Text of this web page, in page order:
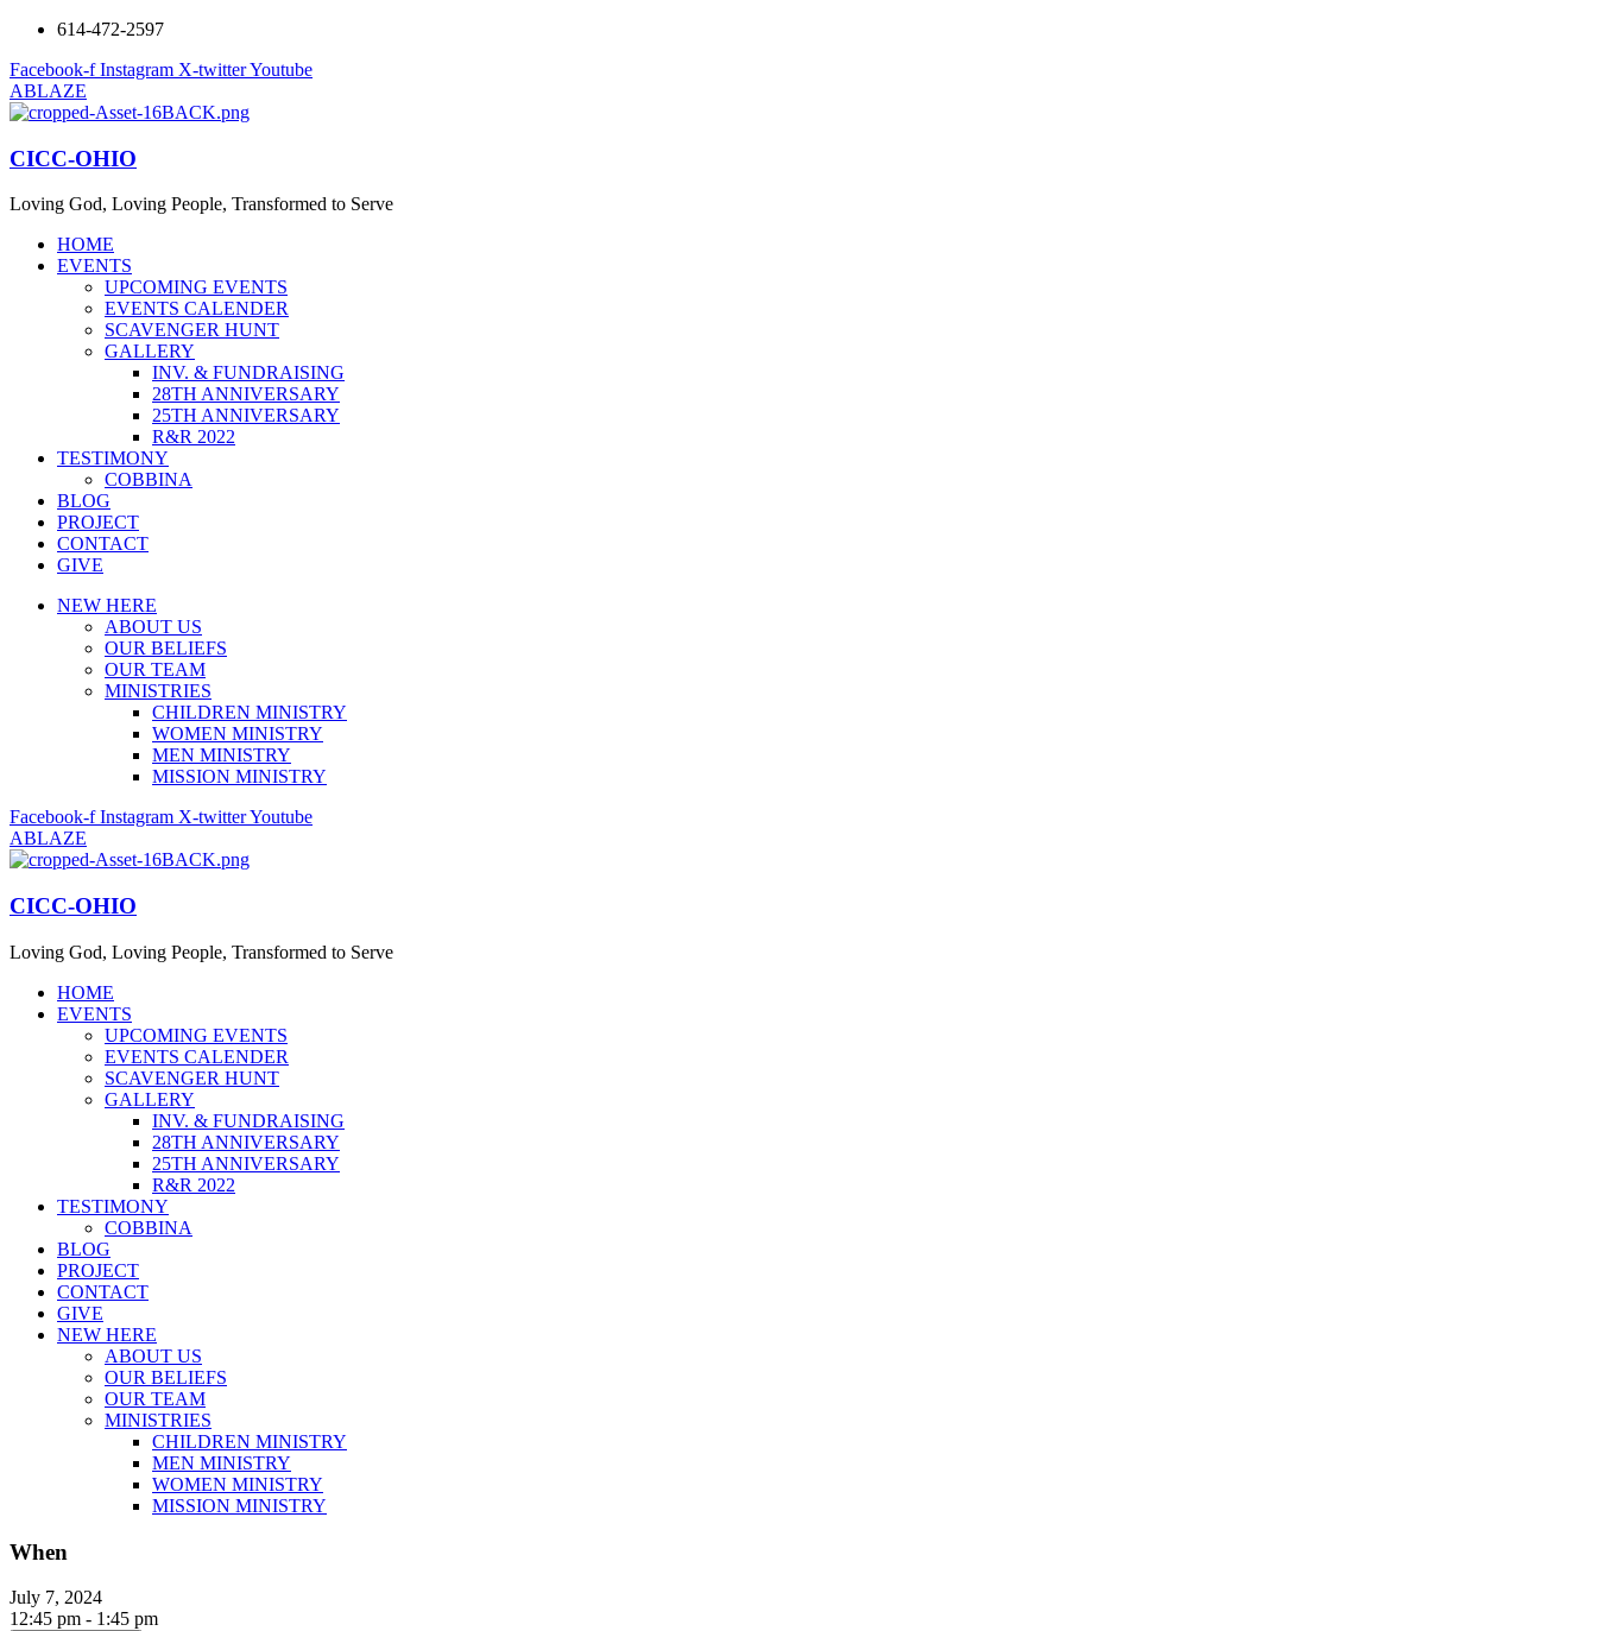
614-472-2597
Facebook-f Instagram X-twitterYoutube
ABLAZE
CICC-OHIO
Loving God, Loving People, Transformed to Serve
HOME
EVENTS
UPCOMING EVENTS
EVENTS CALENDER
SCAVENGER HUNT
GALLERY
INV. & FUNDRAISING
28TH ANNIVERSARY
25TH ANNIVERSARY
R&R 2022
TESTIMONY
COBBINA
BLOG
PROJECT
CONTACT
GIVE
NEW HERE
ABOUT US
OUR BELIEFS
OUR TEAM
MINISTRIES
CHILDREN MINISTRY
WOMEN MINISTRY
MEN MINISTRY
MISSION MINISTRY
Facebook-f Instagram X-twitterYoutube
ABLAZE
CICC-OHIO
Loving God, Loving People, Transformed to Serve
HOME
EVENTS
UPCOMING EVENTS
EVENTS CALENDER
SCAVENGER HUNT
GALLERY
INV. & FUNDRAISING
28TH ANNIVERSARY
25TH ANNIVERSARY
R&R 2022
TESTIMONY
COBBINA
BLOG
PROJECT
CONTACT
GIVE
NEW HERE
ABOUT US
OUR BELIEFS
OUR TEAM
MINISTRIES
CHILDREN MINISTRY
MEN MINISTRY
WOMEN MINISTRY
MISSION MINISTRY
When
July 7, 2024
12:45 pm - 1:45 pm